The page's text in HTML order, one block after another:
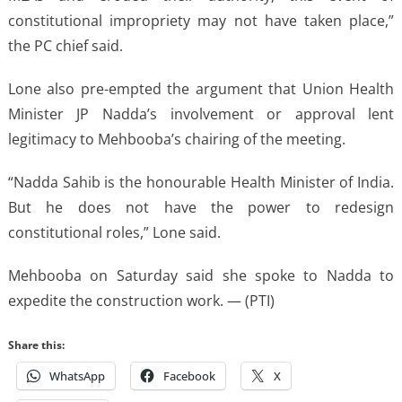
constitutional impropriety may not have taken place,”
the PC chief said.
Lone also pre-empted the argument that Union Health
Minister JP Nadda’s involvement or approval lent
legitimacy to Mehbooba’s chairing of the meeting.
“Nadda Sahib is the honourable Health Minister of India.
But he does not have the power to redesign
constitutional roles,” Lone said.
Mehbooba on Saturday said she spoke to Nadda to
expedite the construction work. — (PTI)
Share this:
WhatsApp Facebook X